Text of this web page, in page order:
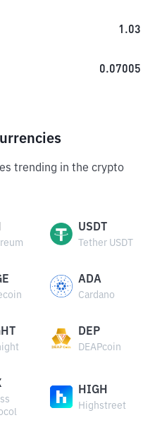
1.03
0.07005
trending in the crypto
USDT
Tether USDT
ADA
Cardano
DEP
DEAPcoin
HIGH
Highstreet